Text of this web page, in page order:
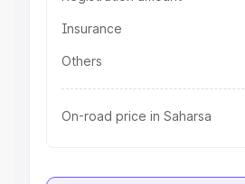
Insurance
Others
On-road price in Saharsa